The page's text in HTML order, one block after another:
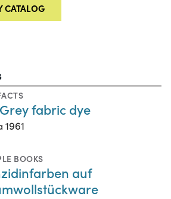
CATALOG
fabric dye
1961
BOOKS
auf